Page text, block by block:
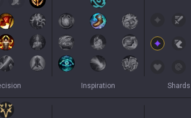
Inspiration Shards